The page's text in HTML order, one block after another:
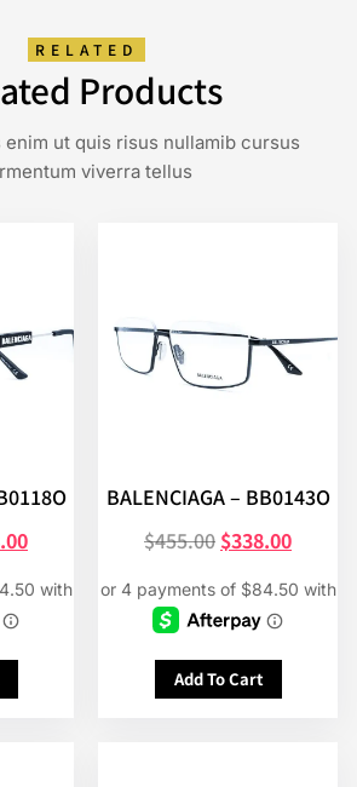
RELATED
Products
enim ut quis risus nullamib cursus
viverra tellus
BALENCIAGA – BB0143O
$455.00 $338.00
Add To Cart